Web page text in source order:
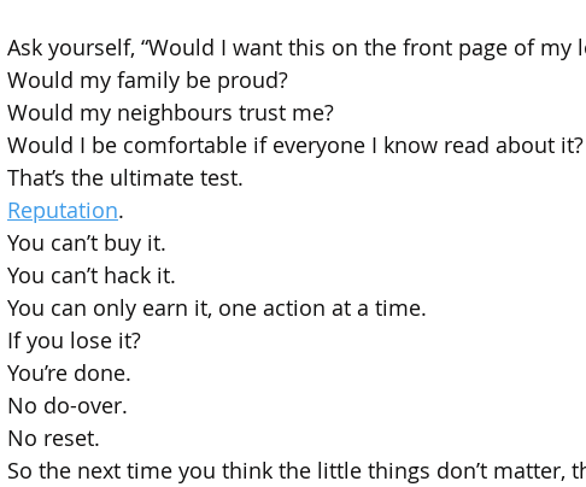
Ask yourself, “Would I want this on the front page of my
Would my family be proud?
Would my neighbours trust me?
Would I be comfortable if everyone I know read about it?
That’s the ultimate test.
Reputation.
You can’t buy it.
You can’t hack it.
You can only earn it, one action at a time.
If you lose it?
You’re done.
No do-over.
No reset.
So the next time you think the little things don’t matter,